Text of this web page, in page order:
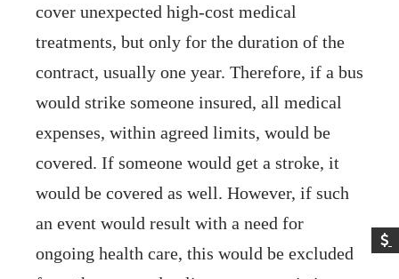
cover unexpected high-cost medical
treatments, but only for the duration of the
contract, usually one year. Therefore, if a bus
would strike someone insured, all medical
expenses, within agreed limits, would be
covered. If someone would get a stroke, it
would be covered as well. However, if such
an event would result with a need for
ongoing health care, this would be excluded